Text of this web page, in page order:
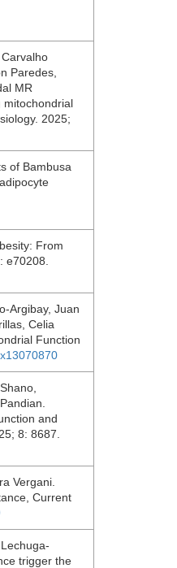
Paredes,
MR
mitochondrial
2025;
of Bambusa
From
e70208.
Argibay, Juan
Celia
Function
and
8: 8687.
Vergani.
Current
trigger the